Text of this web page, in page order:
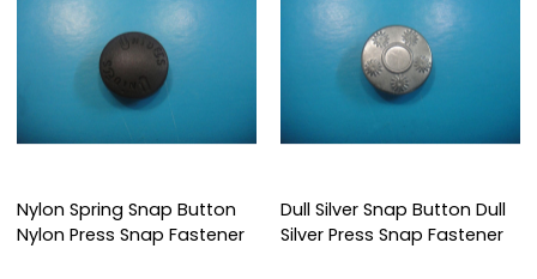
Nylon Spring Snap Button
Nylon Press Snap Fastener
Dull Silver Snap Button Dull
Silver Press Snap Fastener